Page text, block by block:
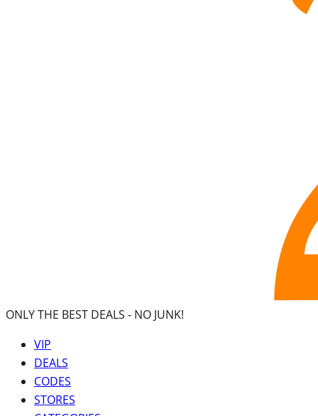
ONLY THE BEST DEALS - NO JUNK!
VIP
DEALS
CODES
STORES